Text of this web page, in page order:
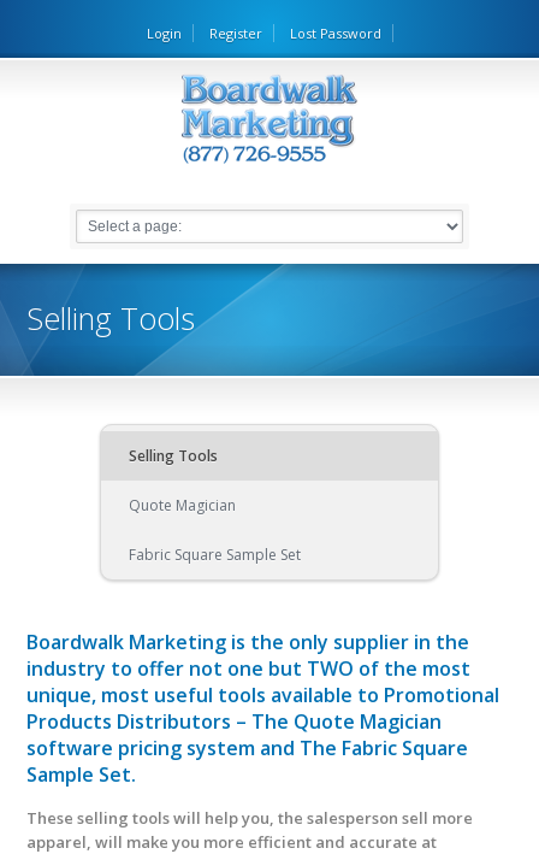
Login Register Lost Password
Selling Tools
Selling Tools
Quote Magician
Fabric Square Sample Set
Boardwalk Marketing is the only supplier in the
industry to offer not one but TWO of the most
unique, most useful tools available to Promotional
Products Distributors – The Quote Magician
software pricing system and The Fabric Square
Sample Set.
These selling tools will help you, the salesperson sell more
apparel, will make you more efficient and accurate at